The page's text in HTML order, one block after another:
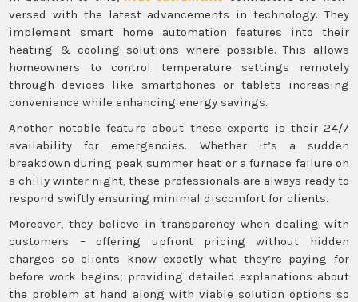
versed with the latest advancements in technology. They
implement smart home automation features into their
heating & cooling solutions where possible. This allows
homeowners to control temperature settings remotely
through devices like smartphones or tablets increasing
convenience while enhancing energy savings.
Another notable feature about these experts is their 24/7
availability for emergencies. Whether it’s a sudden
breakdown during peak summer heat or a furnace failure on
a chilly winter night, these professionals are always ready to
respond swiftly ensuring minimal discomfort for clients.
Moreover, they believe in transparency when dealing with
customers – offering upfront pricing without hidden
charges so clients know exactly what they’re paying for
before work begins; providing detailed explanations about
the problem at hand along with viable solution options so